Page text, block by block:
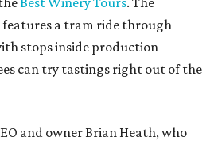
features a tram ride through
stops inside production
can try tastings right out of the
and owner Brian Heath, who